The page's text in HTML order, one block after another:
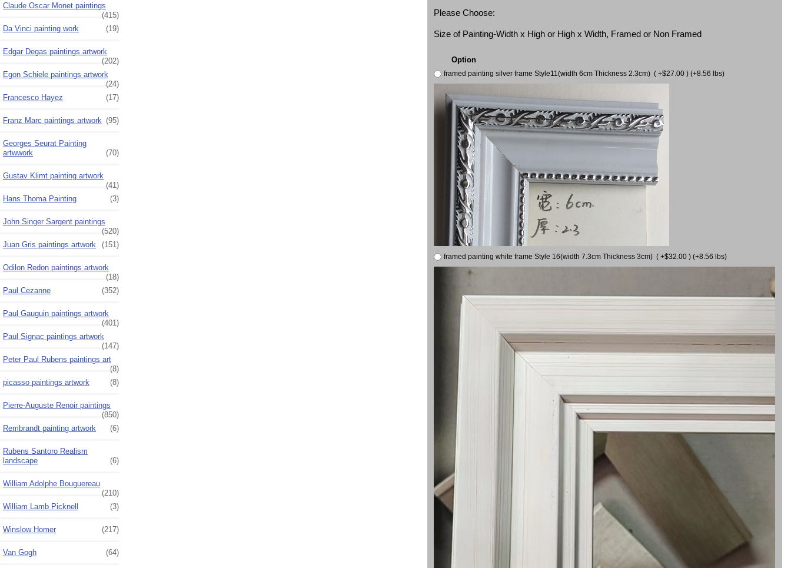
Claude Oscar Monet paintings
(415)
Da Vinci painting work
(19)
Edgar Degas paintings artwork
(202)
Egon Schiele paintings artwork
(24)
Francesco Hayez
(17)
Franz Marc paintings artwork (95)
Georges Seurat Painting
artwwork
(70)
Gustav Klimt painting artwork
(41)
Hans Thoma Painting
(3)
John Singer Sargent paintings
(520)
Juan Gris paintings artwork
(151)
Odilon Redon paintings artwork
(18)
Paul Cezanne
(352)
Paul Gauguin paintings artwork
(401)
Paul Signac paintings artwork
(147)
Peter Paul Rubens paintings art
(8)
picasso paintings artwork
(8)
Pierre-Auguste Renoir paintings
(850)
Rembrandt painting artwork
(6)
Rubens Santoro Realism
landscape
(6)
William Adolphe Bouguereau
(210)
William Lamb Picknell
(3)
Winslow Homer (217)
Van Gogh (64)
Please Choose:
Size of Painting-Width x High or High x Width, Framed or Non Framed
Option
framed painting silver frame Style11(width 6cm Thickness 2.3cm) ( +$27.00 ) (+8.56 lbs)
framed painting white frame Style 16(width 7.3cm Thickness 3cm) ( +$32.00 ) (+8.56 lbs)